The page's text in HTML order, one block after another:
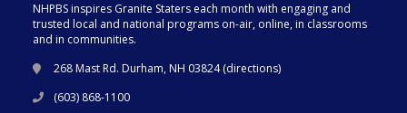
NHPBS inspires Granite Staters each month with engaging and
trusted local and national programs on-air, online, in classrooms
and in communities.
268 Mast Rd. Durham, NH 03824 (directions)
(603) 868-1100